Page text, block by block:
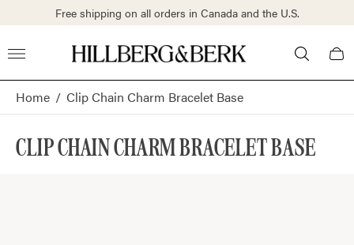
Free shipping on all orders in Canada and the U.S.
Store
logo" Cart
Home / Clip Chain Charm Bracelet Base
CLIP CHAIN CHARM BRACELET BASE